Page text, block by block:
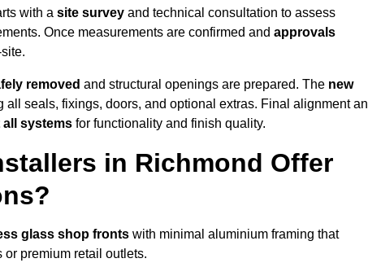
with a site survey and technical consultation to assess
Once measurements are confirmed and approvals
removed and structural openings are prepared. The new
all seals, fixings, doors, and optional extras. Final alignment
all systems for functionality and finish quality.
in Richmond Offer
glass shop fronts with minimal aluminium framing that
premium retail outlets.